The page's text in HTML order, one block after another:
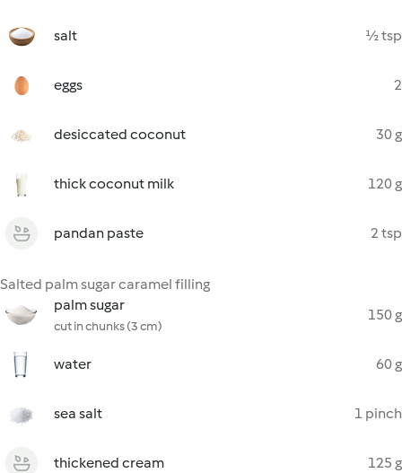
salt ½ tsp
eggs 2
desiccated coconut 30 g
thick coconut milk 120 g
pandan paste 2 tsp
Salted palm sugar caramel filling
palm sugar
cut in chunks (3 cm)
150 g
water 60 g
sea salt 1 pinch
thickened cream 125 g